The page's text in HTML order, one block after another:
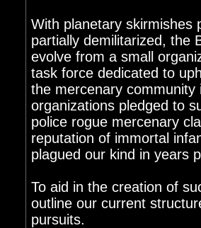
With planetary skirmishes
partially demilitarized, the
evolve from a small
task force dedicated to
the mercenary
organizations pledged to
police rogue mercenary
reputation of immortal
plagued our kind in years
To aid in the creation of
outline our current
pursuits.